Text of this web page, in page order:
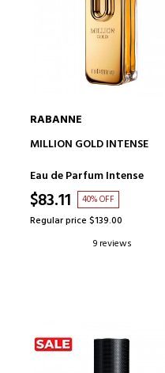
ADD TO CART
RABANNE
MILLION GOLD INTENSE
Eau de Parfum Intense
$83.11 40% OFF
Regular price $139.00
9 reviews